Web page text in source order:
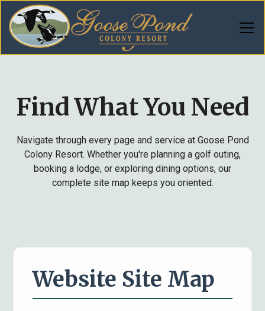
Find What You Need
Navigate through every page and service at Goose Pond
Colony Resort. Whether you're planning a golf outing,
booking a lodge, or exploring dining options, our
complete site map keeps you oriented.
Website Site Map